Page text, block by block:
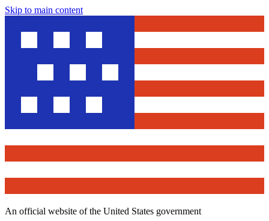
Skip to main content
An official website of the United States government